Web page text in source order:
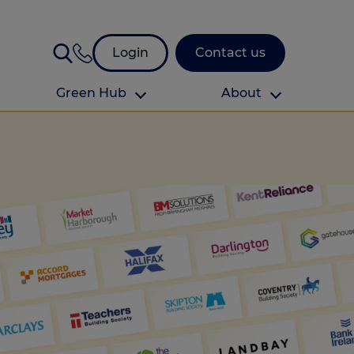
Login Contact us
Download your guide to protection and
Green Hub About
Find your local branch
Authors
Media and press
Investor relations